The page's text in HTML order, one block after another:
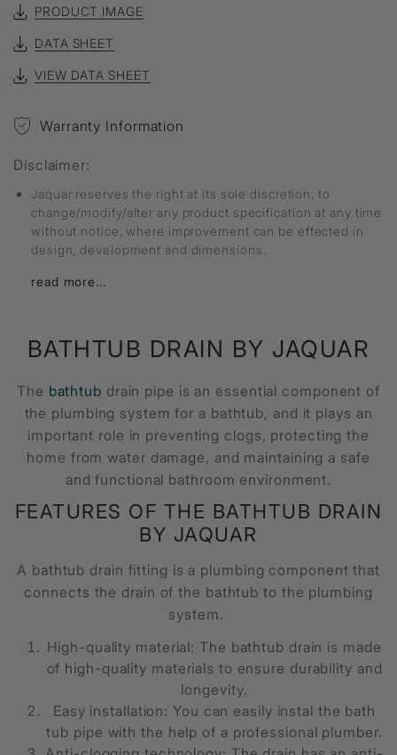
PRODUCT IMAGE
DATA SHEET
VIEW DATA SHEET
Warranty Information
Disclaimer:
Jaquar reserves the right at its sole discretion, to
change/modify/alter any product specification at any time
without notice, where improvement can be effected in
design, development and dimensions.
read more...
BATHTUB DRAIN BY JAQUAR
The bathtub drain pipe is an essential component of
the plumbing system for a bathtub, and it plays an
important role in preventing clogs, protecting the
home from water damage, and maintaining a safe
and functional bathroom environment.
FEATURES OF THE BATHTUB DRAIN
BY JAQUAR
A bathtub drain fitting is a plumbing component that
connects the drain of the bathtub to the plumbing
system.
High-quality material: The bathtub drain is made
of high-quality materials to ensure durability and
longevity.
Easy installation: You can easily instal the bath
tub pipe with the help of a professional plumber.